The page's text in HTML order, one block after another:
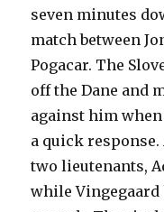
seven minutes
match between
Pogacar. The
off the Dane and
against him
a quick
two lieutenants,
while Vingegaard